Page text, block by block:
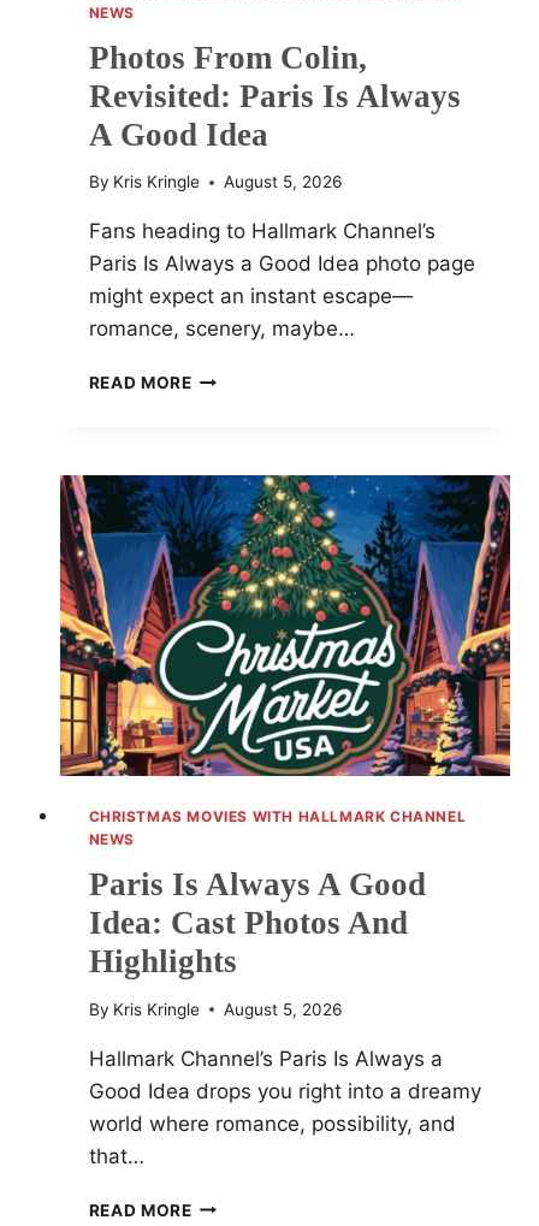
NEWS
Photos From Colin,
Revisited: Paris Is Always
A Good Idea
By Kris Kringle August 5, 2026
Fans heading to Hallmark Channel’s
Paris Is Always a Good Idea photo page
might expect an instant escape—
romance, scenery, maybe…
READ MORE PHOTOS
PARIS
IS
ALWAYS
A
GOOD
IDEA
CHRISTMAS MOVIES WITH HALLMARK CHANNEL
NEWS
Paris Is Always A Good
Idea: Cast Photos And
Highlights
By Kris Kringle August 5, 2026
Hallmark Channel’s Paris Is Always a
Good Idea drops you right into a dreamy
world where romance, possibility, and
that…
READ MORE PARIS